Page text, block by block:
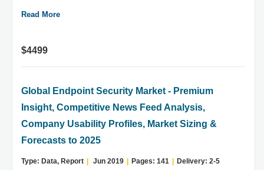
Read More
$4499
Global Endpoint Security Market - Premium
Insight, Competitive News Feed Analysis,
Company Usability Profiles, Market Sizing &
Forecasts to 2025
Type: Data, Report Jun 2019 Pages: 141
Delivery: 2-5